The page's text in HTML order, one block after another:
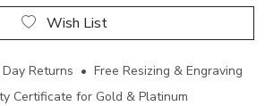
Wish List
Returns • Free Resizing & Engraving
Certificate for Gold & Platinum